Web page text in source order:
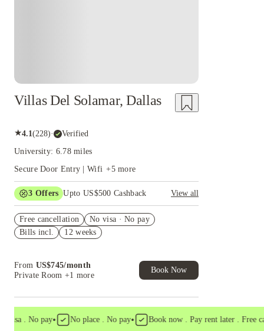
Villas Del Solamar, Dallas
★4.1(228)· Verified
University: 6.78 miles
Secure Door Entry | Wifi +5more
3 Offers Upto US$500 Cashback
View all
House of Student.
Refer your friends and get up to US$400
of Student Exclusive. T&C Apply
Free cancellation
No visa · No pay
Bills incl.
12 weeks
From US$745/month
Private Room +1 more
Book Now
. No pay• No place . No pay• Book now . Pay rent later . Free